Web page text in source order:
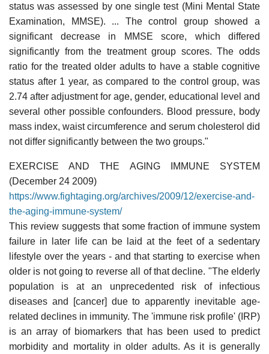
status was assessed by one single test (Mini Mental State
Examination, MMSE). ... The control group showed a
significant decrease in MMSE score, which differed
significantly from the treatment group scores. The odds
ratio for the treated older adults to have a stable cognitive
status after 1 year, as compared to the control group, was
2.74 after adjustment for age, gender, educational level and
several other possible confounders. Blood pressure, body
mass index, waist circumference and serum cholesterol did
not differ significantly between the two groups."
EXERCISE AND THE AGING IMMUNE SYSTEM
(December 24 2009)
https://www.fightaging.org/archives/2009/12/exercise-and-
the-aging-immune-system/
This review suggests that some fraction of immune system
failure in later life can be laid at the feet of a sedentary
lifestyle over the years - and that starting to exercise when
older is not going to reverse all of that decline. "The elderly
population is at an unprecedented risk of infectious
diseases and [cancer] due to apparently inevitable age-
related declines in immunity. The 'immune risk profile' (IRP)
is an array of biomarkers that has been used to predict
morbidity and mortality in older adults. As it is generally